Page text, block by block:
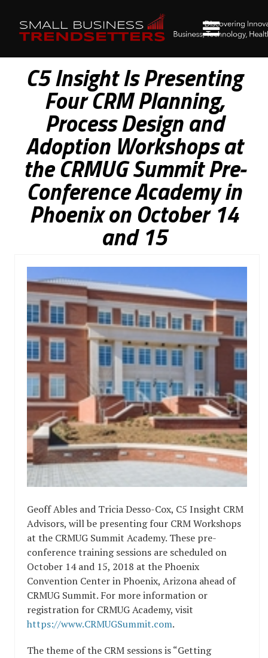
C5 Insight Is Presenting
Four CRM Planning,
Process Design and
Adoption Workshops at
the CRMUG Summit Pre-
Conference Academy in
Phoenix on October 14
and 15
Geoff Ables and Tricia Desso-Cox, C5 Insight CRM
Advisors, will be presenting four CRM Workshops
at the CRMUG Summit Academy. These pre-
conference training sessions are scheduled on
October 14 and 15, 2018 at the Phoenix
Convention Center in Phoenix, Arizona ahead of
CRMUG Summit. For more information or
registration for CRMUG Academy, visit
https://www.CRMUGSummit.com.
The theme of the CRM sessions is “Getting